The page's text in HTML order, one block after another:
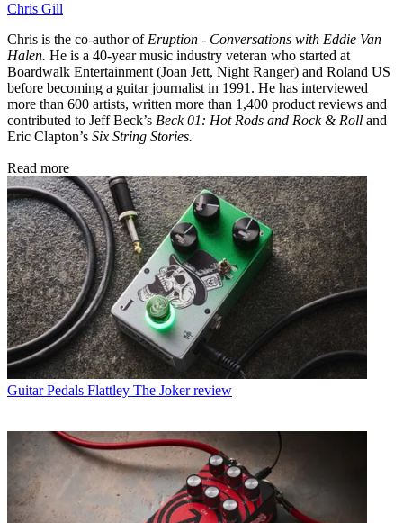
Chris Gill
Chris is the co-author of Eruption - Conversations with Eddie Van
Halen. He is a 40-year music industry veteran who started at
Boardwalk Entertainment (Joan Jett, Night Ranger) and Roland US
before becoming a guitar journalist in 1991. He has interviewed
more than 600 artists, written more than 1,400 product reviews and
contributed to Jeff Beck’s Beck 01: Hot Rods and Rock & Roll and
Eric Clapton’s Six String Stories.
Read more
Guitar Pedals Flattley The Joker review